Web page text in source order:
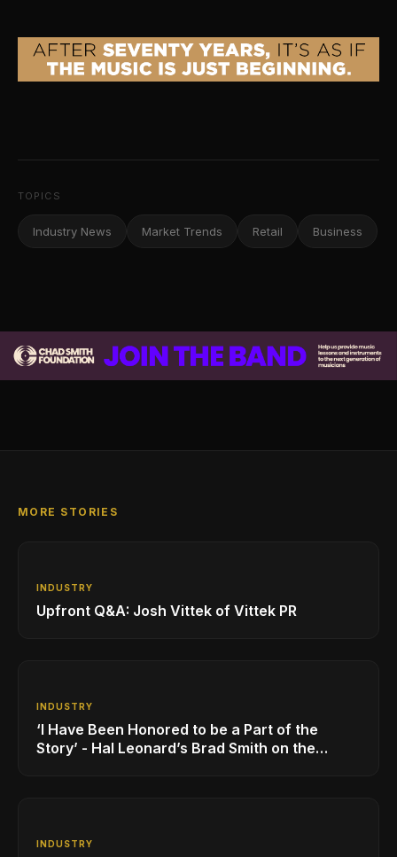
TOPICS
Industry News Market Trends Retail Business
MORE STORIES
INDUSTRY
Upfront Q&A: Josh Vittek of Vittek PR
INDUSTRY
‘I Have Been Honored to be a Part of the
Story’ - Hal Leonard’s Brad Smith on the
INDUSTRY